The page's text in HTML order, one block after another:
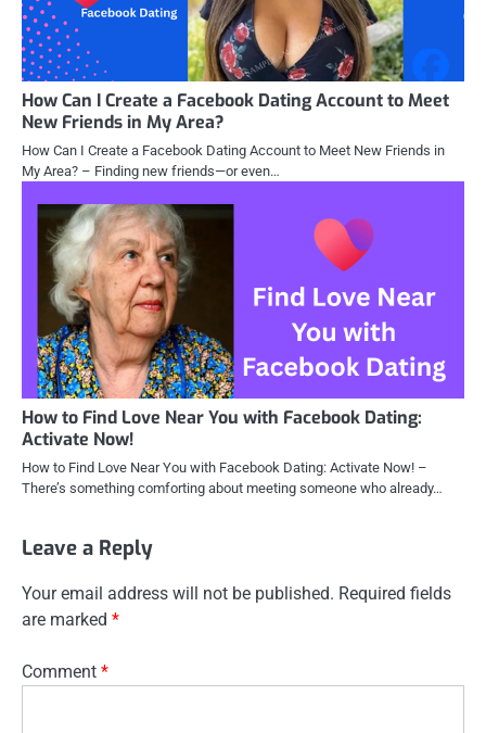
How Can I Create a Facebook Dating Account to Meet
New Friends in My Area?
How Can I Create a Facebook Dating Account to Meet New Friends in
My Area? – Finding new friends—or even…
How to Find Love Near You with Facebook Dating:
Activate Now!
How to Find Love Near You with Facebook Dating: Activate Now! –
There’s something comforting about meeting someone who already…
Leave a Reply
Your email address will not be published. Required fields
are marked *
Comment *